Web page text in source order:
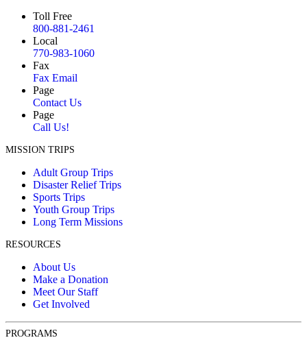
Toll Free
800-881-2461
Local
770-983-1060
Fax
Fax Email
Page
Contact Us
Page
Call Us!
MISSION TRIPS
Adult Group Trips
Disaster Relief Trips
Sports Trips
Youth Group Trips
Long Term Missions
RESOURCES
About Us
Make a Donation
Meet Our Staff
Get Involved
PROGRAMS